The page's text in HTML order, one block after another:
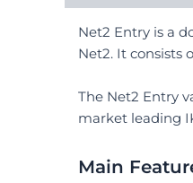
Net2 Entry is a
Net2. It consists
The Net2 Entry
market leading
Main